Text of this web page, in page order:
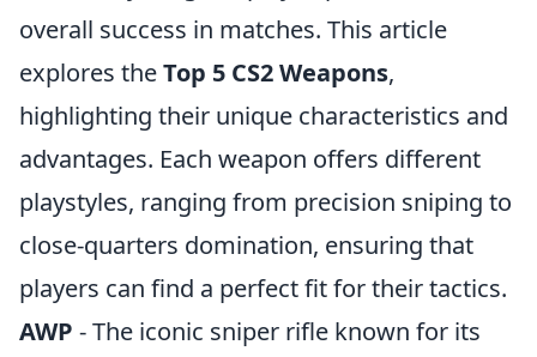
overall success in matches. This article
explores theTop 5 CS2 Weapons,
highlighting their unique characteristics and
advantages. Each weapon offers different
playstyles, ranging from precision sniping to
close-quarters domination, ensuring that
players can find a perfect fit for their tactics.
AWP - The iconic sniper rifle known for its